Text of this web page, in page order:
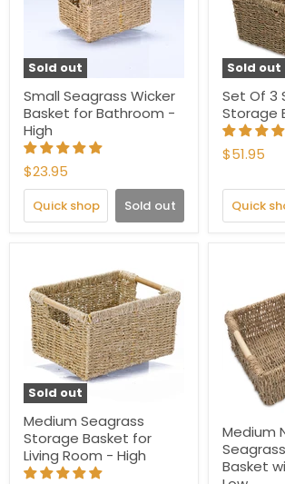
Sold out
Small Seagrass Wicker
Basket for Bathroom -
High
$23.95
Quick shop Sold out
Sold out
Set Of 3
Storage
$51.95
Quick
Sold out
Medium Seagrass
Storage Basket for
Living Room - High
Medium
Basket